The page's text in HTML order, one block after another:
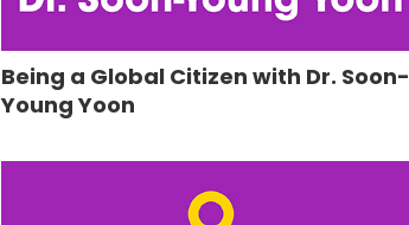
Being a Global Citizen with Dr. Soon-
Young Yoon